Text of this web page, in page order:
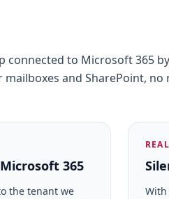
connected to Microsoft 365
and SharePoint,
365
the tenant we